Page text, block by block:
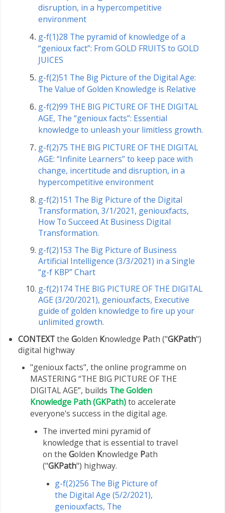
disruption, in a hypercompetitive
environment
g-f(1)28 The pyramid of knowledge of a
“genioux fact”: From GOLD FRUITS to GOLD
JUICES
g-f(2)51 The Big Picture of the Digital Age:
The Value of Golden Knowledge is Relative
g-f(2)99 THE BIG PICTURE OF THE DIGITAL
AGE, The “genioux facts”: Essential
knowledge to unleash your limitless growth.
g-f(2)75 THE BIG PICTURE OF THE DIGITAL
AGE: “Infinite Learners” to keep pace with
change, incertitude and disruption, in a
hypercompetitive environment
g-f(2)151 The Big Picture of the Digital
Transformation, 3/1/2021, geniouxfacts,
How To Succeed At Business Digital
Transformation.
g-f(2)153 The Big Picture of Business
Artificial Intelligence (3/3/2021) in a Single
“g-f KBP” Chart
g-f(2)174 THE BIG PICTURE OF THE DIGITAL
AGE (3/20/2021), geniouxfacts, Executive
guide of golden knowledge to fire up your
unlimited growth.
CONTEXTthe Golden Knowledge Path ("GKPath")
digital highway
"genioux facts", the online programme on
MASTERING “THE BIG PICTURE OF THE
DIGITAL AGE”, builds The Golden
Knowledge Path (GKPath)to accelerate
everyone's success in the digital age.
The inverted mini pyramid of
knowledge that is essential to travel
on the Golden Knowledge Path
("GKPath") highway.
g-f(2)256 The Big Picture of
the Digital Age (5/2/2021),
geniouxfacts, The